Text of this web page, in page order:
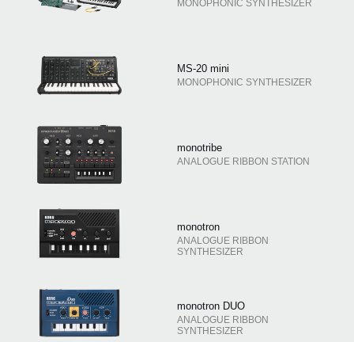
MONOPHONIC SYNTHESIZER
MS-20 mini
MONOPHONIC SYNTHESIZER
monotribe
ANALOGUE RIBBON STATION
monotron
ANALOGUE RIBBON
SYNTHESIZER
monotron DUO
ANALOGUE RIBBON
SYNTHESIZER